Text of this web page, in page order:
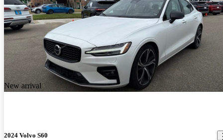
New arrival
2024 Volvo S60